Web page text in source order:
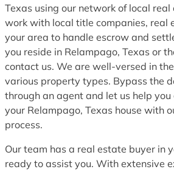
Texas using our network of local
work with local title companies, real
your area to handle escrow and
you reside in Relampago, Texas or
contact us. We are well-versed in
various property types. Bypass the
through an agent and let us help
your Relampago, Texas house with
process.
Our team has a real estate buyer in
ready to assist you. With extensive